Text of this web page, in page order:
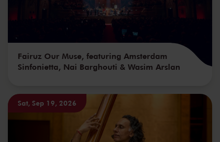
Fairuz Our Muse, featuring Amsterdam
Sinfonietta, Nai Barghouti & Wasim Arslan
Sat, Sep 19, 2026